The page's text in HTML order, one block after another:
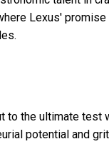
Lexus'
to the ultimate
potential and